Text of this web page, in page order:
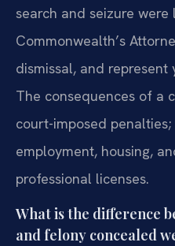
search and seizure
Commonwealth’s
dismissal, and
The consequences of a
court-imposed
employment, housing,
professional licenses.
What is the difference
and felony concealed